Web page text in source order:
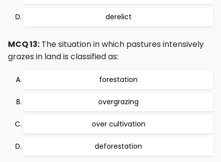
derelict
MCQ 13: The situation in which pastures intensively
grazes in land is classified as:
forestation
overgrazing
over cultivation
deforestation